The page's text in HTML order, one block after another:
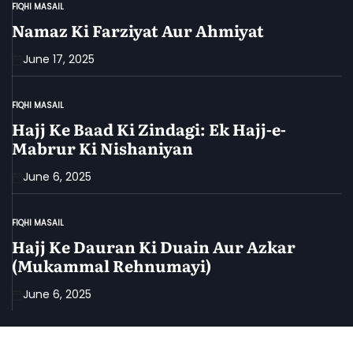
POSTED
IN
FIQHI MASAIL
Namaz Ki Farziyat Aur Ahmiyat
June 17, 2025
POSTED
IN
FIQHI MASAIL
Hajj Ke Baad Ki Zindagi: Ek Hajj-e-
Mabrur Ki Nishaniyan
June 6, 2025
POSTED
IN
FIQHI MASAIL
Hajj Ke Dauran Ki Duain Aur Azkar
(Mukammal Rehnumayi)
June 6, 2025